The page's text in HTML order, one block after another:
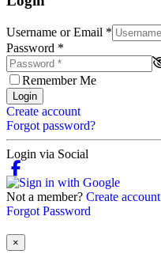
Username or Email *
Password *
Remember Me
Login
Create account
Forgot password?
Login via Social
Not a member? Create account
Forgot Password
×